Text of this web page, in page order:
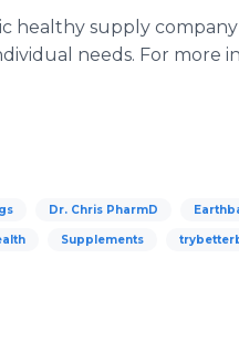
healthy supply
needs. For more
Dr. Chris PharmD
Supplements